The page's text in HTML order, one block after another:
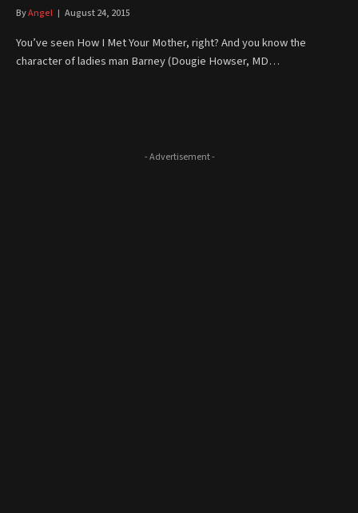
ByAngel August 24, 2015
You’ve seen How I Met Your Mother, right? And you know the
character of ladies man Barney (Dougie Howser, MD…
- Advertisement -